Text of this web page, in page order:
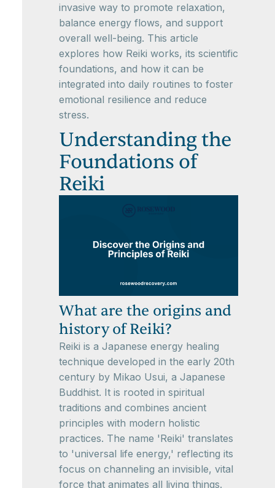
invasive way to promote relaxation,
balance energy flows, and support
overall well-being. This article
explores how Reiki works, its scientific
foundations, and how it can be
integrated into daily routines to foster
emotional resilience and reduce
stress.
Understanding the
Foundations of
Reiki
What are the origins and
history of Reiki?
Reiki is a Japanese energy healing
technique developed in the early 20th
century by Mikao Usui, a Japanese
Buddhist. It is rooted in spiritual
traditions and combines ancient
principles with modern holistic
practices. The name 'Reiki' translates
to 'universal life energy,' reflecting its
focus on channeling an invisible, vital
force that animates all living things.